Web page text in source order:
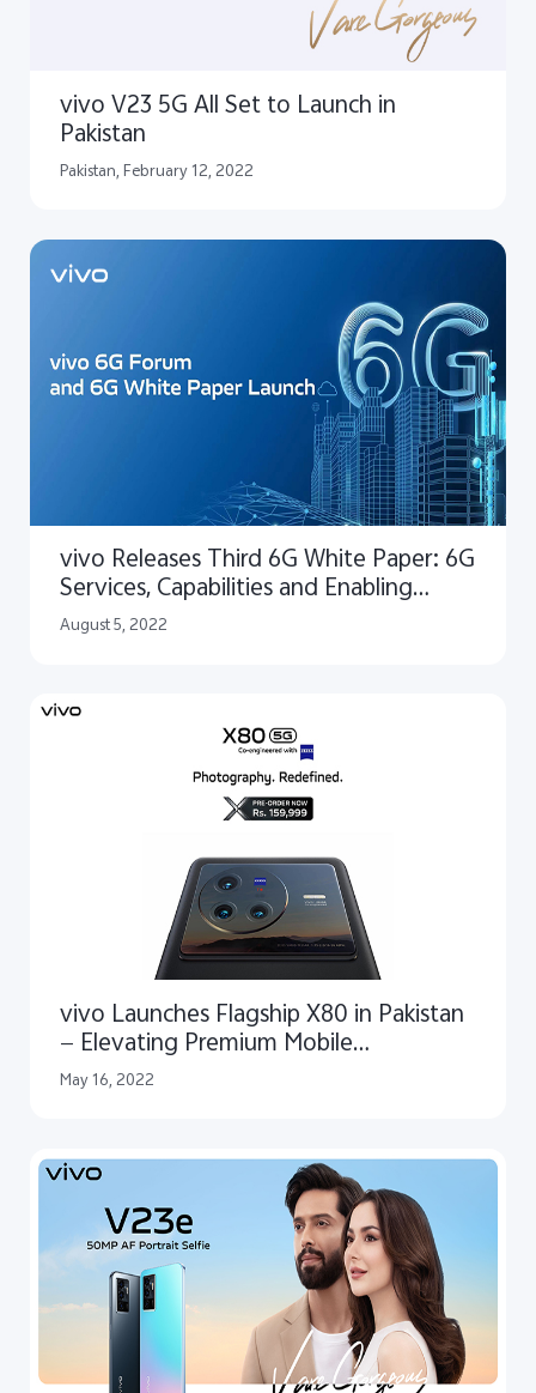
vivo V23 5G All Set to Launch in
Pakistan
Pakistan, February 12, 2022
vivo Releases Third 6G White Paper: 6G
Services, Capabilities and Enabling
Technologies
August 5, 2022
vivo Launches Flagship X80 in Pakistan
— Elevating Premium Mobile
Photography Experience in
Collaboration with ZEISS
May 16, 2022